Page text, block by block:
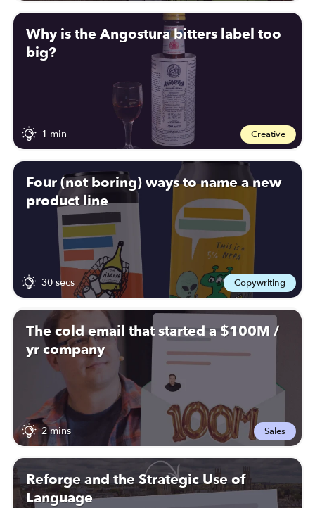
Why is the Angostura bitters label too
big?
1 min Creative
Four (not boring) ways to name a new
product line
30 secs Copywriting
The cold email that started a $100M /
yr company
2 mins Sales
Reforge and the Strategic Use of
Language